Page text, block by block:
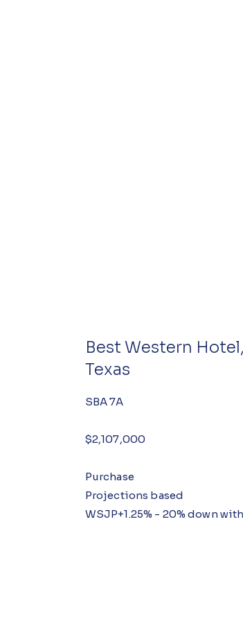
Best Western Hotel,
Texas
SBA 7A
$2,107,000
Purchase
Projections based
WSJP+1.25% - 20% down